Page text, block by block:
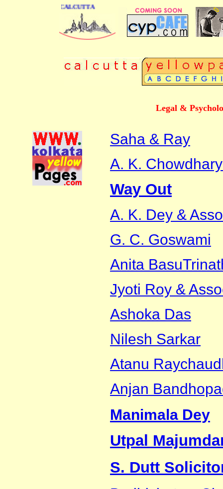
OF CALCUTTA
Legal &
Saha & Ray
A. K.
Way Out
A. K. Dey &
G. C. Goswami
Anita Basu
Jyoti Roy &
Ashoka Das
Nilesh Sarkar
Atanu
Anjan
Manimala Dey
Utpal
S. Dutt